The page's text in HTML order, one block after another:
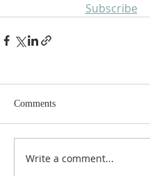
Subscribe
Comments
Write a comment...